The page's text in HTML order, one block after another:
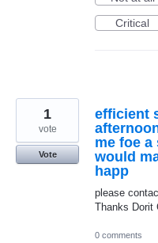
Critical
efficient
me foe
would
happ
please
Thanks Dorit
1
vote
Vote
0 comments